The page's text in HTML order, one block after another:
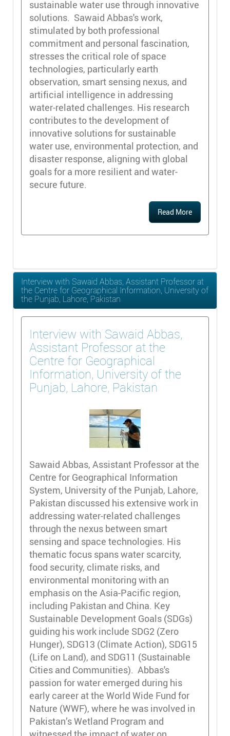
sustainable water use through innovative
solutions. Sawaid Abbas's work,
stimulated by both professional
commitment and personal fascination,
stresses the critical role of space
technologies, particularly earth
observation, smart sensing nexus, and
artificial intelligence in addressing
water-related challenges. His research
contributes to the development of
innovative solutions for sustainable
water use, environmental protection, and
disaster response, aligning with global
goals for a more resilient and water-
secure future.
Read More
Interview with Sawaid Abbas, Assistant Professor at
the Centre for Geographical Information, University of
the Punjab, Lahore, Pakistan
Interview with Sawaid Abbas,
Assistant Professor at the
Centre for Geographical
Information, University of the
Punjab, Lahore, Pakistan
Sawaid Abbas, Assistant Professor at the
Centre for Geographical Information
System, University of the Punjab, Lahore,
Pakistan discussed his extensive work in
addressing water-related challenges
through the nexus between smart
sensing and space technologies. His
thematic focus spans water scarcity,
food security, climate risks, and
environmental monitoring with an
emphasis on the Asia-Pacific region,
including Pakistan and China. Key
Sustainable Development Goals (SDGs)
guiding his work include SDG2 (Zero
Hunger), SDG13 (Climate Action), SDG15
(Life on Land), and SDG11 (Sustainable
Cities and Communities). Abbas's
passion for water emerged during his
early career at the World Wide Fund for
Nature (WWF), where he was involved in
Pakistan’s Wetland Program and